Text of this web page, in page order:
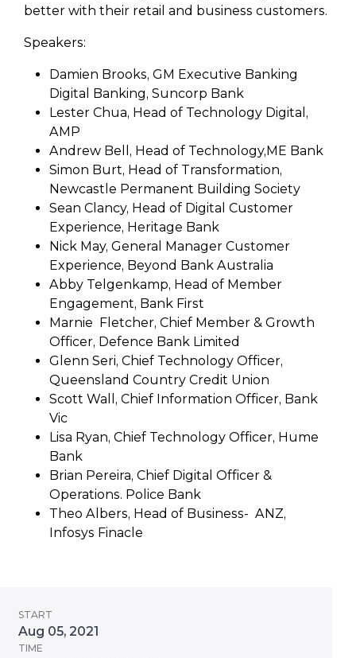
better with their retail and business customers.
Speakers:
Damien Brooks, GM Executive Banking
Digital Banking, Suncorp Bank
Lester Chua, Head of Technology Digital,
AMP
Andrew Bell, Head of Technology,ME Bank
Simon Burt, Head of Transformation,
Newcastle Permanent Building Society
Sean Clancy, Head of Digital Customer
Experience, Heritage Bank
Nick May, General Manager Customer
Experience, Beyond Bank Australia
Abby Telgenkamp, Head of Member
Engagement, Bank First
Marnie Fletcher, Chief Member & Growth
Officer, Defence Bank Limited
Glenn Seri, Chief Technology Officer,
Queensland Country Credit Union
Scott Wall, Chief Information Officer, Bank
Vic
Lisa Ryan, Chief Technology Officer, Hume
Bank
Brian Pereira, Chief Digital Officer &
Operations. Police Bank
Theo Albers, Head of Business- ANZ,
Infosys Finacle
START
Aug 05, 2021
TIME